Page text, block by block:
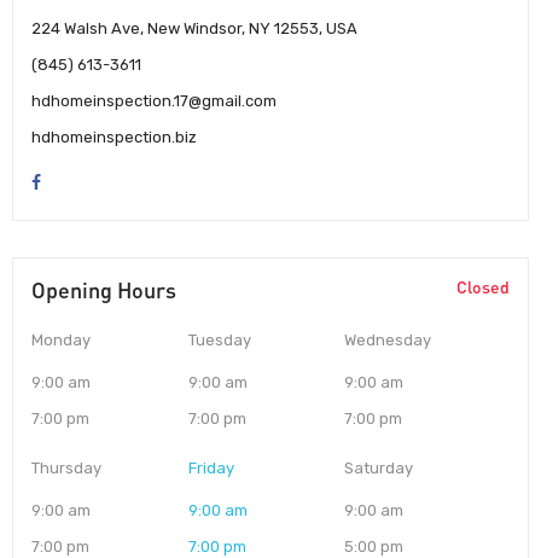
224 Walsh Ave, New Windsor, NY 12553, USA
(845) 613-3611
hdhomeinspection.17@gmail.com
hdhomeinspection.biz
Opening Hours Closed
Monday
9:00 am
7:00 pm
Tuesday
9:00 am
7:00 pm
Wednesday
9:00 am
7:00 pm
Thursday
9:00 am
7:00 pm
Friday
9:00 am
7:00 pm
Saturday
9:00 am
5:00 pm